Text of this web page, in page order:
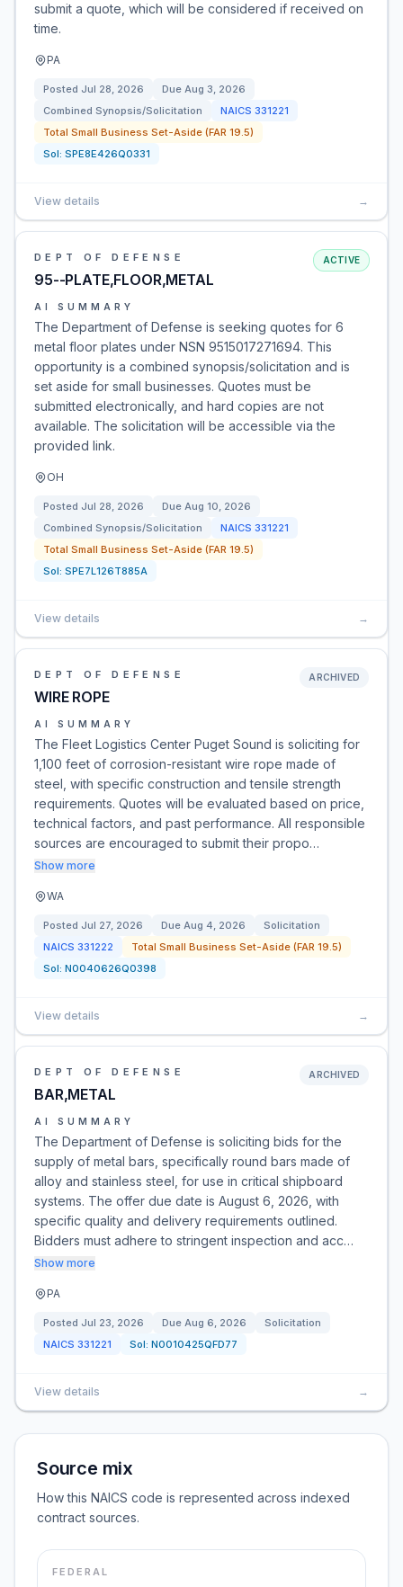
submit a quote, which will be considered if received on
time.
PA
Posted Jul 28, 2026 Due Aug 3, 2026
Combined Synopsis/Solicitation
NAICS 331221
Total Small Business Set-Aside (FAR 19.5)
Sol: SPE8E426Q0331
View details →
DEPT OF DEFENSE
95--PLATE,FLOOR,METAL
ACTIVE
AI SUMMARY
The Department of Defense is seeking quotes for 6
metal floor plates under NSN 9515017271694. This
opportunity is a combined synopsis/solicitation and is
set aside for small businesses. Quotes must be
submitted electronically, and hard copies are not
available. The solicitation will be accessible via the
provided link.
OH
Posted Jul 28, 2026 Due Aug 10, 2026
Combined Synopsis/Solicitation
NAICS 331221
Total Small Business Set-Aside (FAR 19.5)
Sol: SPE7L126T885A
View details →
DEPT OF DEFENSE
WIRE ROPE
ARCHIVED
AI SUMMARY
The Fleet Logistics Center Puget Sound is soliciting for
1,100 feet of corrosion-resistant wire rope made of
steel, with specific construction and tensile strength
requirements. Quotes will be evaluated based on price,
technical factors, and past performance. All responsible
sources are encouraged to submit their propo…
Show more
WA
Posted Jul 27, 2026 Due Aug 4, 2026
Solicitation
NAICS 331222
Total Small Business Set-Aside (FAR 19.5)
Sol: N0040626Q0398
View details →
DEPT OF DEFENSE
BAR,METAL
ARCHIVED
AI SUMMARY
The Department of Defense is soliciting bids for the
supply of metal bars, specifically round bars made of
alloy and stainless steel, for use in critical shipboard
systems. The offer due date is August 6, 2026, with
specific quality and delivery requirements outlined.
Bidders must adhere to stringent inspection and acc…
Show more
PA
Posted Jul 23, 2026 Due Aug 6, 2026
Solicitation
NAICS 331221 Sol: N0010425QFD77
View details →
Source mix
How this NAICS code is represented across indexed
contract sources.
FEDERAL